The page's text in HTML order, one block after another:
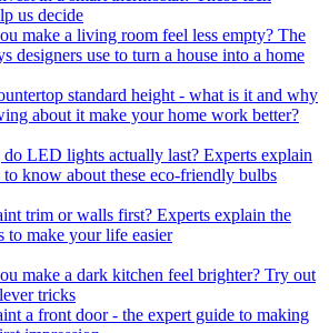
us decide
make a living room feel less empty? The
designers use to turn a house into a home
standard height - what is it and why
about it make your home work better?
LED lights actually last? Experts explain
to know about these eco-friendly bulbs
trim or walls first? Experts explain the
to make your life easier
make a dark kitchen feel brighter? Try out
tricks
a front door - the expert guide to making